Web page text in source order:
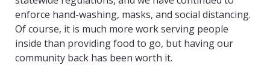
enforce hand-washing, masks, and social distancing.
Of course, it is much more work serving people
inside than providing food to go, but having our
community back has been worth it.